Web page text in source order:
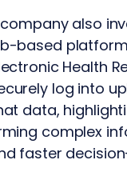
company also
based
Health
log into
data,
complex
faster